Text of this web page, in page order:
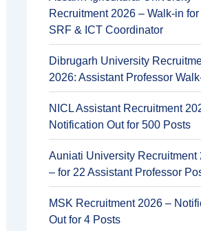
Recruitment 2026 – Walk-in for
SRF & ICT Coordinator
Dibrugarh University
2026: Assistant Professor
NICL Assistant Recruitment
Notification Out for 500 Posts
Auniati University Recruitment
– for 22 Assistant Professor
MSK Recruitment 2026 –
Out for 4 Posts